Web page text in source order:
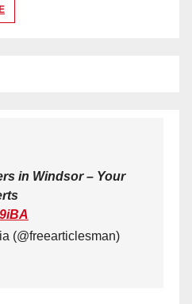
in Windsor – Your
(@freearticlesman)